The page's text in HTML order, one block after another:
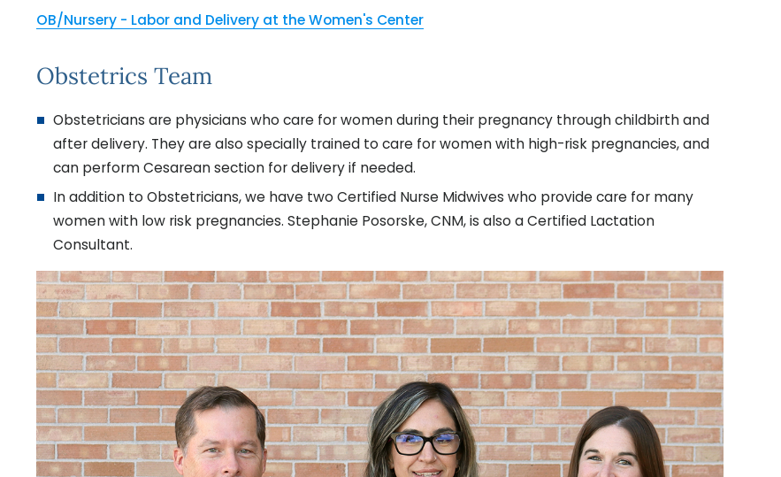
OB/Nursery - Labor and Delivery at the Women's Center
Obstetrics Team
Obstetricians are physicians who care for women during their pregnancy through childbirth and
after delivery. They are also specially trained to care for women with high-risk pregnancies, and
can perform Cesarean section for delivery if needed.
In addition to Obstetricians, we have two Certified Nurse Midwives who provide care for many
women with low risk pregnancies. Stephanie Posorske, CNM, is also a Certified Lactation
Consultant.